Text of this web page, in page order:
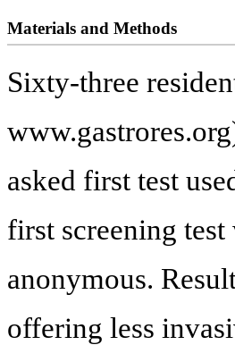
Materials and Methods
Sixty-three
asked first test
first screening
anonymous.
offering less